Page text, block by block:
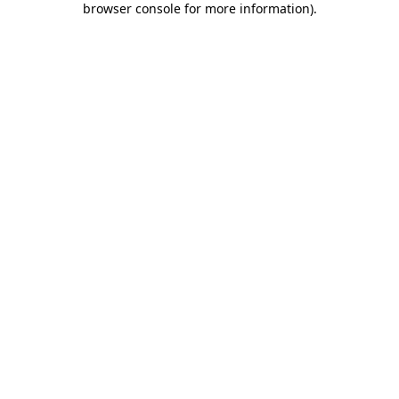
browser console for more information).